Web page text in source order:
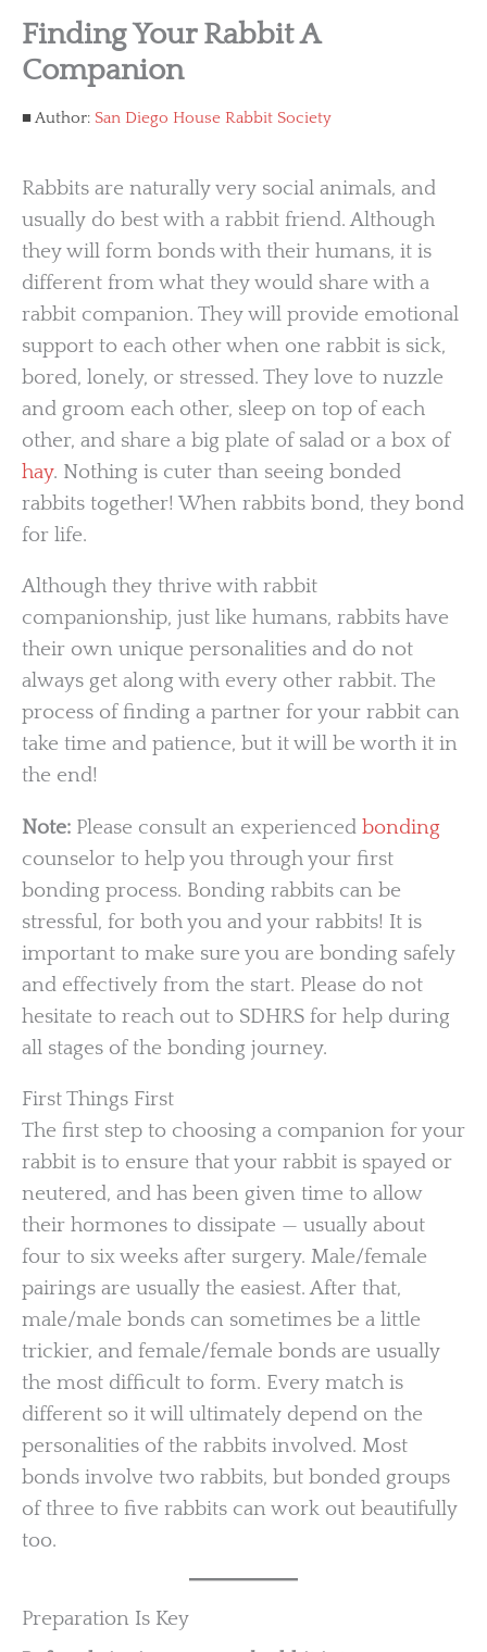
Finding Your Rabbit A
Companion
Author: San Diego House Rabbit Society
Rabbits are naturally very social animals, and
usually do best with a rabbit friend. Although
they will form bonds with their humans, it is
different from what they would share with a
rabbit companion. They will provide emotional
support to each other when one rabbit is sick,
bored, lonely, or stressed. They love to nuzzle
and groom each other, sleep on top of each
other, and share a big plate of salad or a box of
hay. Nothing is cuter than seeing bonded
rabbits together! When rabbits bond, they bond
for life.
Although they thrive with rabbit
companionship, just like humans, rabbits have
their own unique personalities and do not
always get along with every other rabbit. The
process of finding a partner for your rabbit can
take time and patience, but it will be worth it in
the end!
Note: Please consult an experienced bonding
counselor to help you through your first
bonding process. Bonding rabbits can be
stressful, for both you and your rabbits! It is
important to make sure you are bonding safely
and effectively from the start. Please do not
hesitate to reach out to SDHRS for help during
all stages of the bonding journey.
First Things First
The first step to choosing a companion for your
rabbit is to ensure that your rabbit is spayed or
neutered, and has been given time to allow
their hormones to dissipate — usually about
four to six weeks after surgery. Male/female
pairings are usually the easiest. After that,
male/male bonds can sometimes be a little
trickier, and female/female bonds are usually
the most difficult to form. Every match is
different so it will ultimately depend on the
personalities of the rabbits involved. Most
bonds involve two rabbits, but bonded groups
of three to five rabbits can work out beautifully
too.
Preparation Is Key